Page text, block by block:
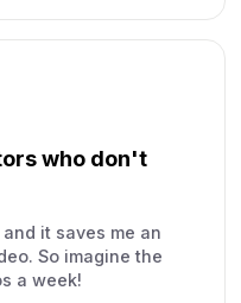
who don't
it saves me an
So imagine the
a week!